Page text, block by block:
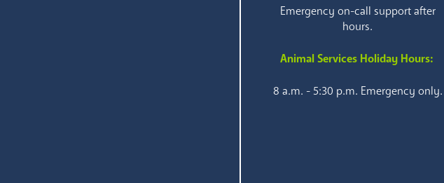
Emergency on-call support after
hours.
Animal Services Holiday Hours:
8 a.m. - 5:30 p.m. Emergency only.